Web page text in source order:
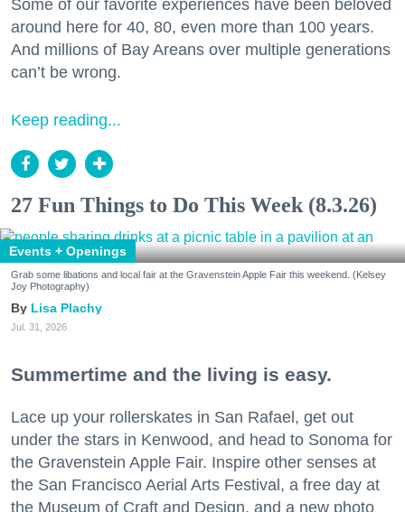
Some of our favorite experiences have been beloved
around here for 40, 80, even more than 100 years.
And millions of Bay Areans over multiple generations
can’t be wrong.
Keep reading...
27 Fun Things to Do This Week (8.3.26)
Events + Openings
Grab some libations and local fair at the Gravenstein Apple Fair this weekend. (Kelsey
Joy Photography)
Lisa Plachy
Jul. 31, 2026
Summertime and the living is easy.
Lace up your rollerskates in San Rafael, get out
under the stars in Kenwood, and head to Sonoma for
the Gravenstein Apple Fair. Inspire other senses at
the San Francisco Aerial Arts Festival, a free day at
the Museum of Craft and Design, and a new photo